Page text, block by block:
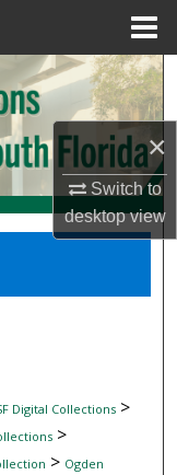
×
Switch to
desktopview
Digital Collections>
>
> Ogden